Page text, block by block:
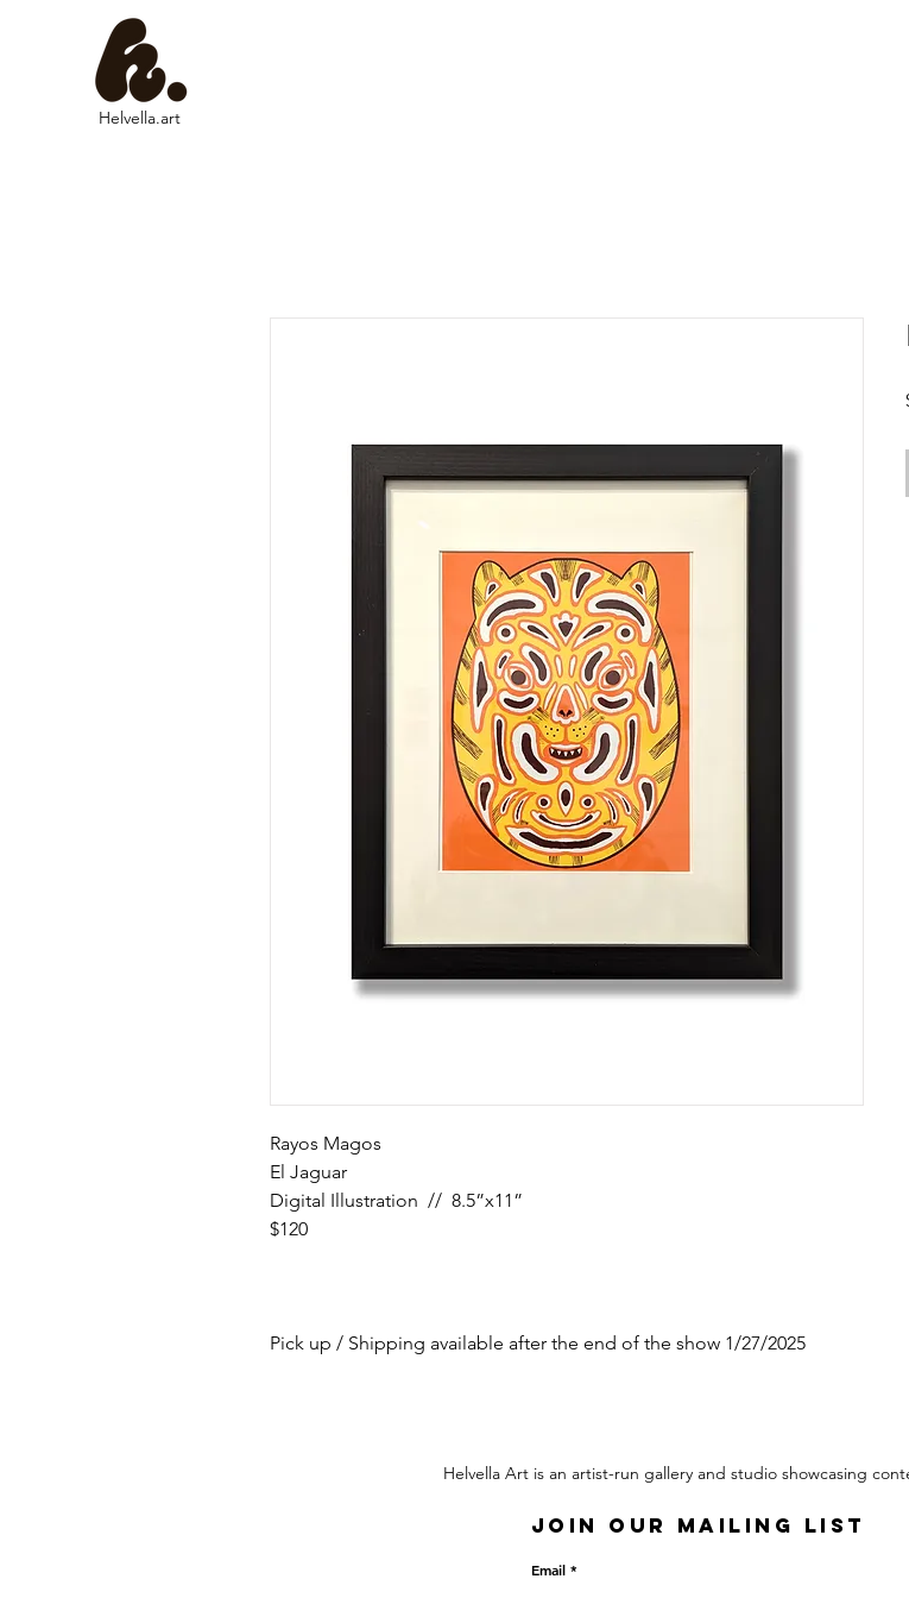
Helvella.art
Rayos Magos
El Jaguar
Digital Illustration // 8.5”x11”
$120
Pick up / Shipping available after the end of the show 1/27/2025
Helvella Art is an artist-run gallery and studio showcasing
Join our mailing list
Email